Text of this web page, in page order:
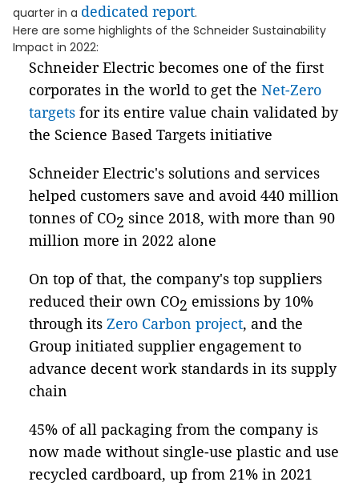
quarter in a dedicated report.
Here are some highlights of the Schneider Sustainability
Impact in 2022:
Schneider Electric becomes one of the first
corporates in the world to get the Net-Zero
targets for its entire value chain validated by
the Science Based Targets initiative
Schneider Electric's solutions and services
helped customers save and avoid 440 million
tonnes of CO2 since 2018, with more than 90
million more in 2022 alone
On top of that, the company's top suppliers
reduced their own CO2 emissions by 10%
through its Zero Carbon project, and the
Group initiated supplier engagement to
advance decent work standards in its supply
chain
45% of all packaging from the company is
now made without single-use plastic and use
recycled cardboard, up from 21% in 2021